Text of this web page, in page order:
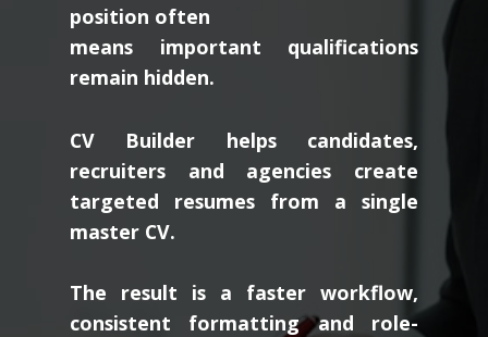
position often
means important qualifications
remain hidden.
CV Builder helps candidates,
recruiters and agencies create
targeted resumes from a single
master CV.
The result is a faster workflow,
consistent formatting and role-